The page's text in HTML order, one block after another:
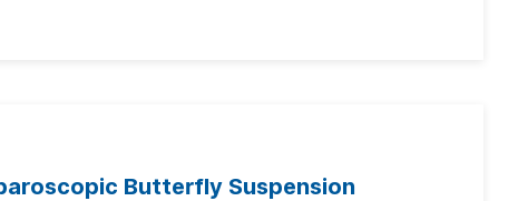
Butterfly Suspension